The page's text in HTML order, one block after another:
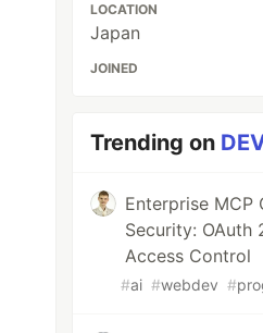
LOCATION
Japan
JOINED
Trending on
Enterprise MCP
Security: OAuth
Access Control
#ai #webdev #